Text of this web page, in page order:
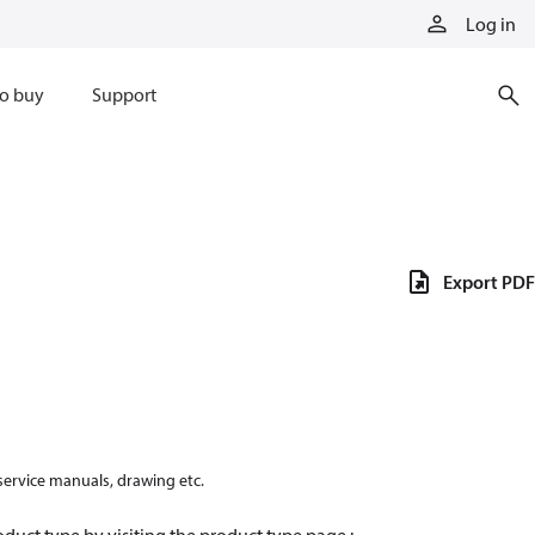
Log in
buy Support
manuals, drawing etc.
Export PDF